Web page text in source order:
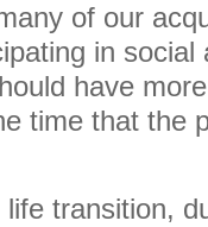
of our
in social
have
time that the
transition,